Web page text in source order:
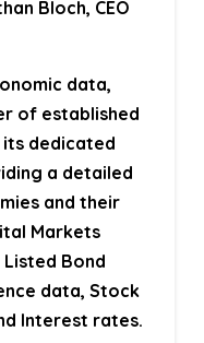
Bloch, CEO
data,
of established
its dedicated
a detailed
and their
Markets
Listed Bond
data, Stock
Interest rates.